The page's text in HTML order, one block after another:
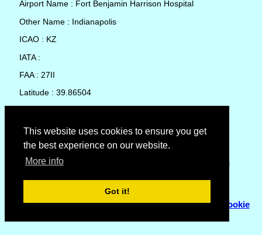
This website uses cookies to ensure you get
the best experience on our website.
More info
Got it!
Airport Name : Fort Benjamin Harrison Hospital
Other Name : Indianapolis
ICAO : KZ
IATA :
FAA : 27II
Latitude : 39.86504
Country : United States
Local Date and Time : 06 Aug 2026 15:43
No weather available for Fort Benjamin Harrison Hospital
© Copyright 2007 - 2026Flyhoward Ltd.|Sitemap
Cookie